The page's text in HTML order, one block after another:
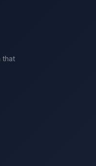
that